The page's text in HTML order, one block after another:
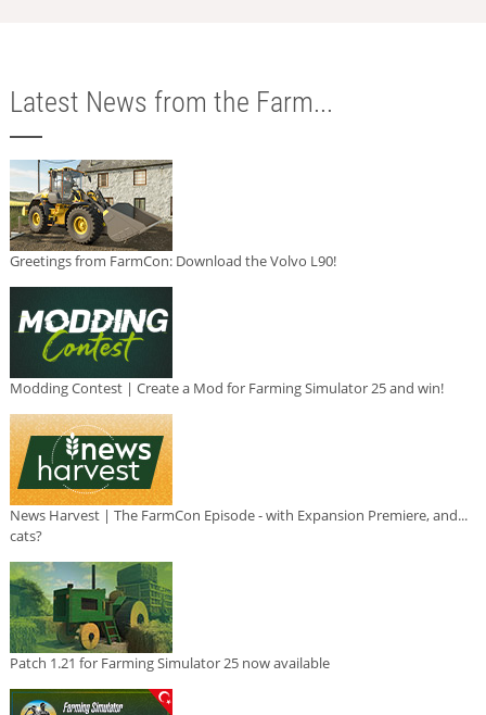
Latest News from the Farm...
Greetings from FarmCon: Download the Volvo L90!
Modding Contest | Create a Mod for Farming Simulator 25 and win!
News Harvest | The FarmCon Episode - with Expansion Premiere, and...
cats?
Patch 1.21 for Farming Simulator 25 now available